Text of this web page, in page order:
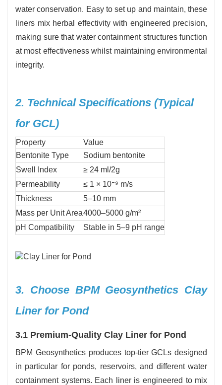
water conservation. Easy to set up and maintain, these
liners mix herbal effectivity with engineered precision,
making sure that water containment structures function
at most effectiveness whilst maintaining environmental
integrity.
2. Technical Specifications (Typical
for GCL)
Property
Value
Bentonite Type
Sodium bentonite
Swell Index
≥ 24 ml/2g
Permeability
≤ 1 × 10⁻⁹ m/s
Thickness
5–10 mm
Mass per Unit Area4000–5000 g/m²
pH Compatibility
Stable in 5–9 pH range
3. Choose BPM Geosynthetics Clay
Liner for Pond
3.1 Premium-Quality Clay Liner for Pond
BPM Geosynthetics produces top-tier GCLs designed
in particular for ponds, reservoirs, and different water
containment systems. Each liner is engineered to mix